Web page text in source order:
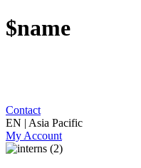
$name
Contact
EN | Asia Pacific
My Account